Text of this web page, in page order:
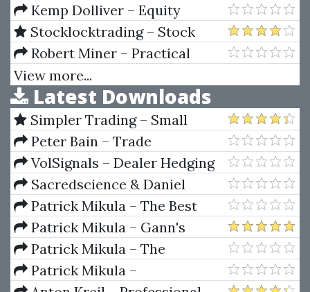
the Headshot
Kemp Dolliver – Equity
Research And Valuation
Techniques
Stocklocktrading – Stock
Lock Masterclass
Robert Miner – Practical
Elliott Wave Trading Strategies
View more...
Latest Downloads
Simpler Trading – Small
Account Futures Bundle (Elite
Package) by Joe Rokop
Peter Bain – Trade
Currencies Like the Big Dogs
VolSignals – Dealer Hedging
Dynamics
Sacredscience & Daniel
Ferrera – Spirals Of Growth And
Decay (Private Ed.)
Patrick Mikula – The Best
Trendline Methods of Alan
Andrews and Five New
Trendline Techniques
Patrick Mikula – Gann's
Scientific Methods Unveiled -
Volumes 1 & 2
Patrick Mikula – The
Definitive Guide to Forecasting
Patrick Mikula –